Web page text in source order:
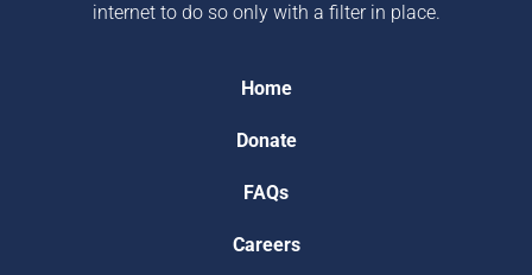
internet to do so only with a filter in place.
Home
Donate
FAQs
Careers